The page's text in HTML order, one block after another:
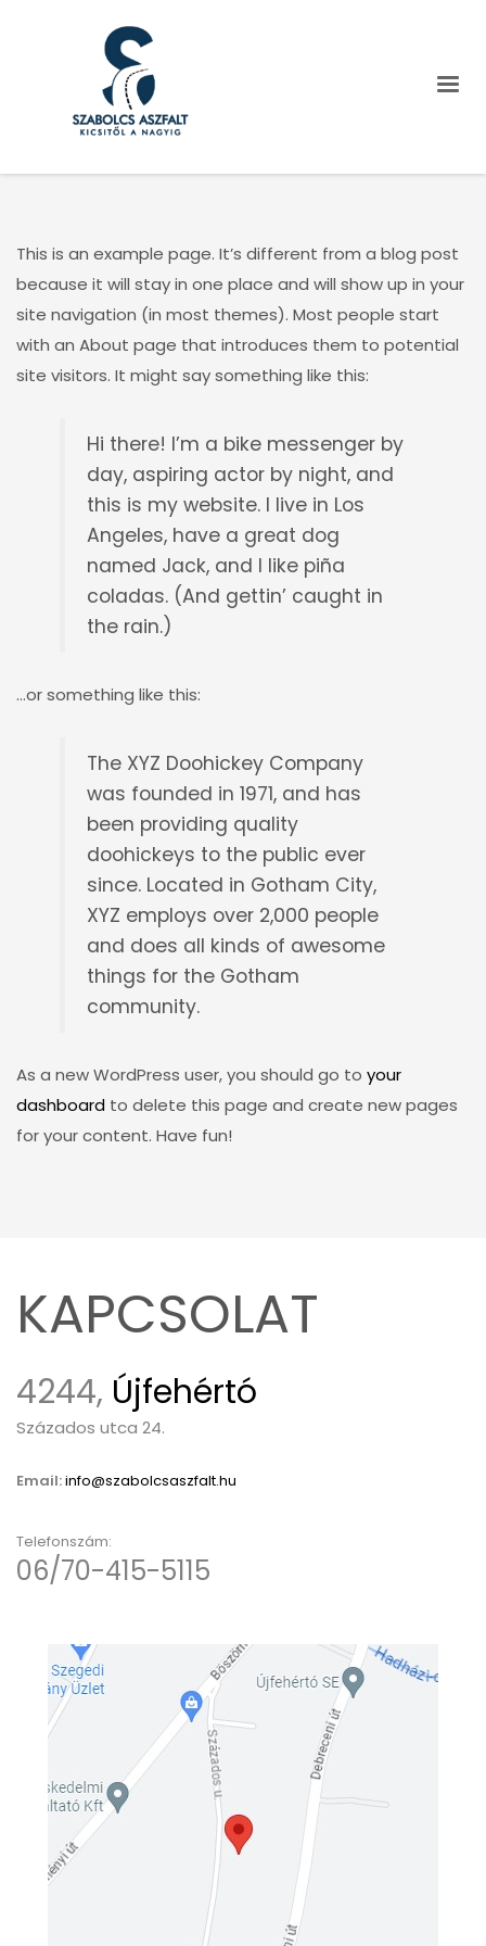
This is an example page. It’s different from a blog post
because it will stay in one place and will show up in your
site navigation (in most themes). Most people start
with an About page that introduces them to potential
site visitors. It might say something like this:
Hi there! I’m a bike messenger by
day, aspiring actor by night, and
this is my website. I live in Los
Angeles, have a great dog
named Jack, and I like piña
coladas. (And gettin’ caught in
the rain.)
…or something like this:
The XYZ Doohickey Company
was founded in 1971, and has
been providing quality
doohickeys to the public ever
since. Located in Gotham City,
XYZ employs over 2,000 people
and does all kinds of awesome
things for the Gotham
community.
As a new WordPress user, you should go to your
dashboard to delete this page and create new pages
for your content. Have fun!
KAPCSOLAT
4244, Újfehértó
Százados utca 24.
Email:info@szabolcsaszfalt.hu
Telefonszám:
06/70-415-5115